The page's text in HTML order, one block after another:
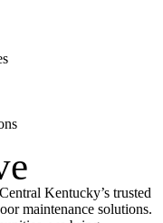
Kentucky’s trusted
maintenance solutions.